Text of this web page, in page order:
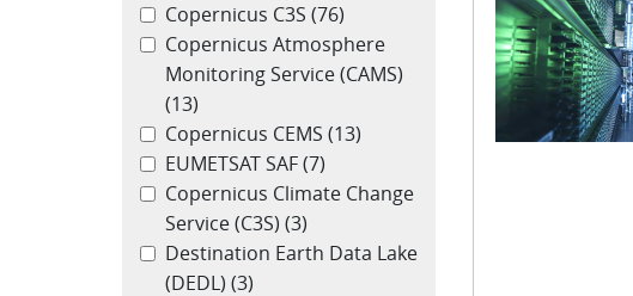
Copernicus C3S (76)
Copernicus Atmosphere
Monitoring Service (CAMS)
(13)
Copernicus CEMS (13)
EUMETSAT SAF(7)
Copernicus Climate Change
Service (C3S) (3)
Destination Earth Data Lake
(DEDL) (3)